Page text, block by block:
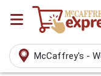
McCaffrey's -